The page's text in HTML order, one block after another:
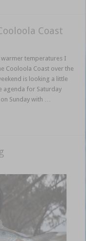
Coast
temperatures I
Cooloola Coast over the
is looking a little
agenda for Saturday
Sunday with …